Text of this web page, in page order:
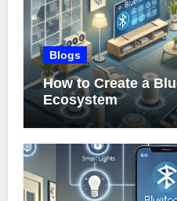
Blogs
How to Create a
Ecosystem